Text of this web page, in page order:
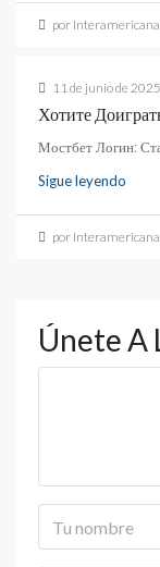
por Interamericana
11 de junio de 2025
Хотите
Мостбет Логин:
Sigue leyendo
por Interamericana
Únete A